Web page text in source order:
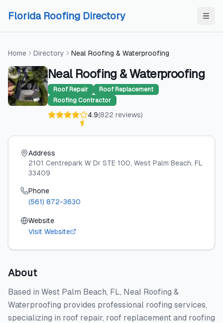
Florida Roofing Directory
Home Directory Neal Roofing & Waterproofing
Neal Roofing & Waterproofing
Roof Repair
Roof Replacement
Roofing Contractor
4.9(822 reviews)
Address
2101 Centrepark W Dr STE 100, West Palm Beach, FL
33409
Phone
(561) 872-3630
Website
Visit Website
About
Based in West Palm Beach, FL, Neal Roofing &
Waterproofing provides professional roofing services,
specializing in roof repair, roof replacement and roofing